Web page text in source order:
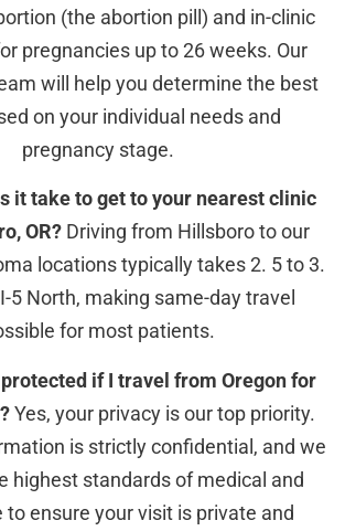
(the abortion pill) and in-clinic
pregnancies up to 26 weeks. Our
will help you determine the best
on your individual needs and
pregnancy stage.
it take to get to your nearest clinic
OR?Driving from Hillsboro to our
locations typically takes 2. 5 to 3.
5 North, making same-day travel
for most patients.
if I travel from Oregon for
Yes, your privacy is our top priority.
is strictly confidential, and we
highest standards of medical and
to ensure your visit is private and